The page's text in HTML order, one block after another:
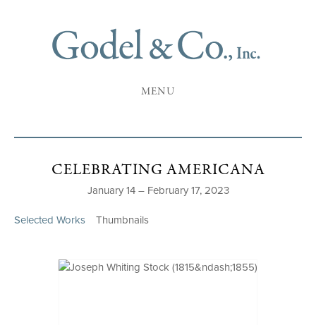
MENU
CELEBRATING AMERICANA
January 14 – February 17, 2023
Selected Works
Thumbnails